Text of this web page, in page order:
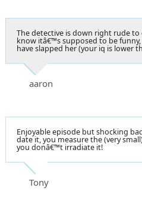
The detective is down right rude
know itâ€™s supposed to be
have slapped her (your iq is lower
aaron
Enjoyable episode but shocking
date it, you measure the (very
you donâ€™t irradiate it!
Tony